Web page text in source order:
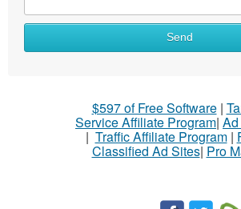
Send
$597 of Free Software|
Service Affiliate Program|
| Traffic Affiliate Program|
Classified Ad Sites| Pro